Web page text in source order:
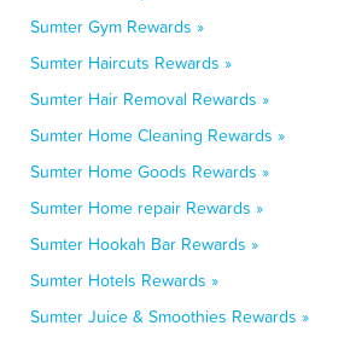
Sumter Gym Rewards »
Sumter Haircuts Rewards »
Sumter Hair Removal Rewards »
Sumter Home Cleaning Rewards »
Sumter Home Goods Rewards »
Sumter Home repair Rewards »
Sumter Hookah Bar Rewards »
Sumter Hotels Rewards »
Sumter Juice & Smoothies Rewards »